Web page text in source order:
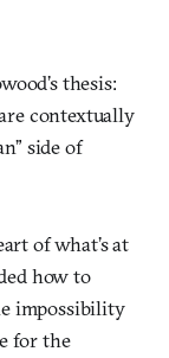
thesis:
contextually
side of
of what’s at
how to
impossibility
for the